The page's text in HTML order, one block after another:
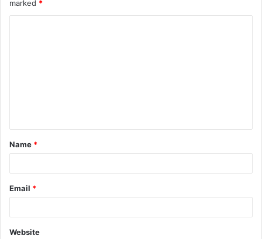
marked *
t
*
Name *
Email *
Website